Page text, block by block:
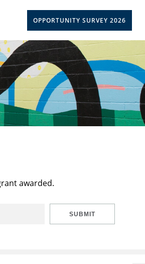
OPPORTUNITY SURVEY 2026
awarded.
SUBMIT